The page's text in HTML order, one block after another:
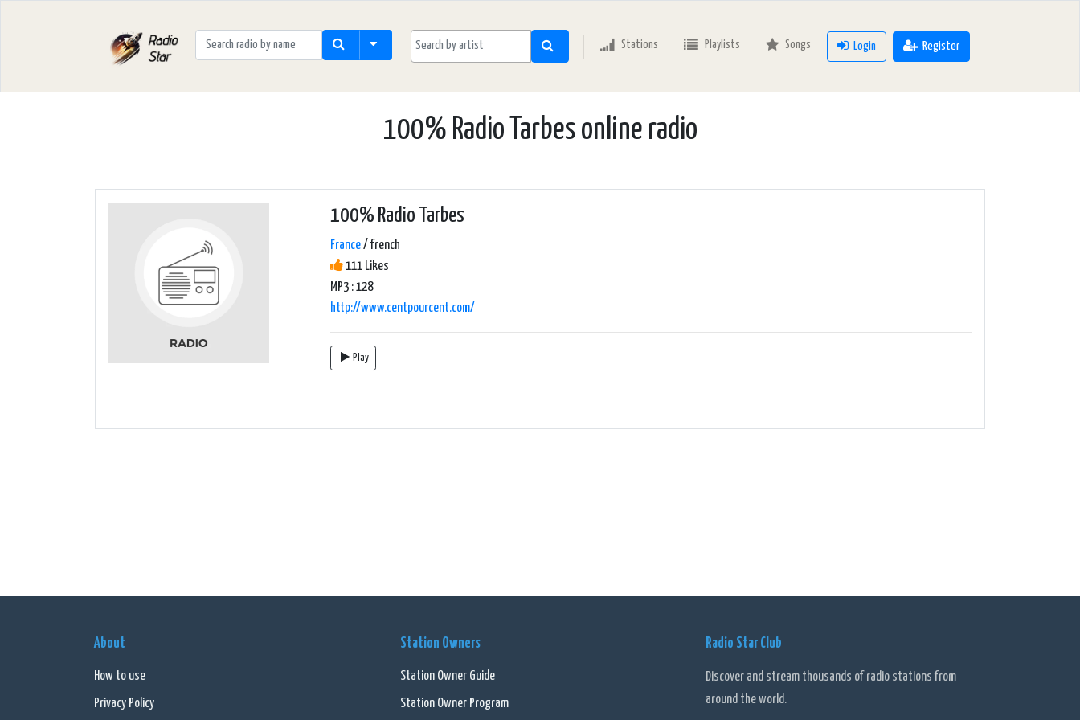
Stations Playlists Songs Login Register
100% Radio Tarbes online radio
100% Radio Tarbes
France/ french
111 Likes
MP3 : 128
http://www.centpourcent.com/
Play
About
How to use
Privacy Policy
Station Owners
Station Owner Guide
Station Owner Program
Radio Star Club
Discover and stream thousands of radio stations from
around the world.